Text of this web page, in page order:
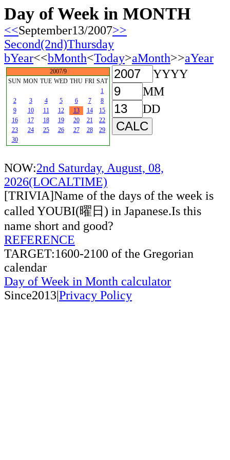
Day of Week in MONTH
<<September13/2007>>
Second(2nd)Thursday
bYear<<bMonth<Today>aMonth>>aYear
2007/9
SUN MON TUE WED THU FRI SAT
1
2
3 4 5 6 7
8
9
10 11 12 13 14
15
16
17 18 19 20 21
22
23
24 25 26 27 28
29
30
YYYY
MM
DD
NOW:2nd Saturday, August, 08,
2026(LOCALTIME)
[TRIVIA]Name of the days of the week is
called YOUBI(曜日) in Japanese.Is this
name short and good?
REFERENCE
TARGET:1600-2100 of the Gregorian
calendar
Day of Week in Month calculator
Since2013|Privacy Policy